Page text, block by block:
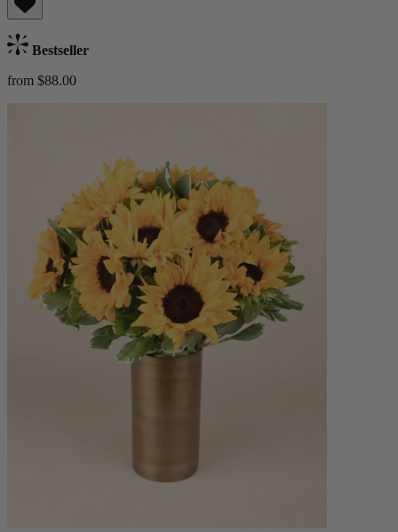
Bestseller
from $88.00